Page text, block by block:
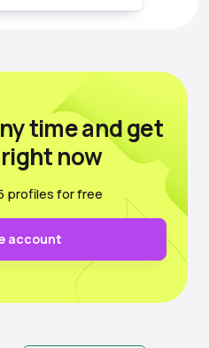
timeand get
now
profiles for free
account